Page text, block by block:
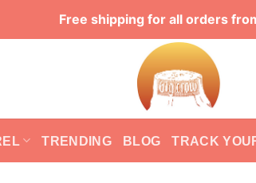
Free shipping for all orders
TRENDING BLOG TRACK